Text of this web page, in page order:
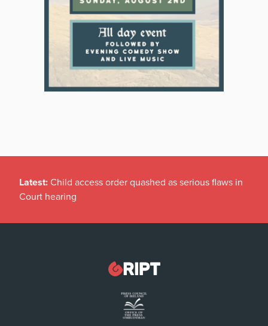
Latest: Child access order quashed as serious flaws in
Court hearing